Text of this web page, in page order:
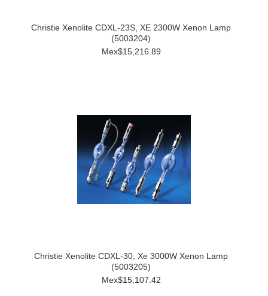
Christie Xenolite CDXL-23S, XE 2300W Xenon Lamp
(5003204)
Mex$15,216.89
Christie Xenolite CDXL-30, Xe 3000W Xenon Lamp
(5003205)
Mex$15,107.42